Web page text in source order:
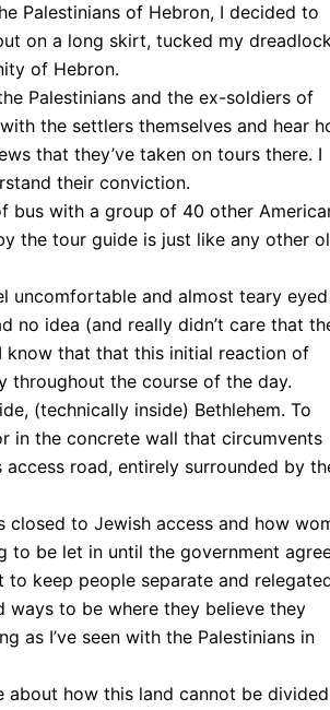
Palestinians of Hebron, I decided to
on a long skirt, tucked my
of Hebron.
Palestinians and the ex-soldiers of
the settlers themselves and hear
that they’ve taken on tours there. I
their conviction.
bus with a group of 40 other
the tour guide is just like any other
uncomfortable and almost teary eyed
no idea (and really didn’t care that
know that that this initial reaction of
throughout the course of the day.
(technically inside) Bethlehem. To
in the concrete wall that circumvents
road, entirely surrounded by
to Jewish access and how
to be let in until the government
keep people separate and
to be where they believe they
I’ve seen with the Palestinians in
about how this land cannot be